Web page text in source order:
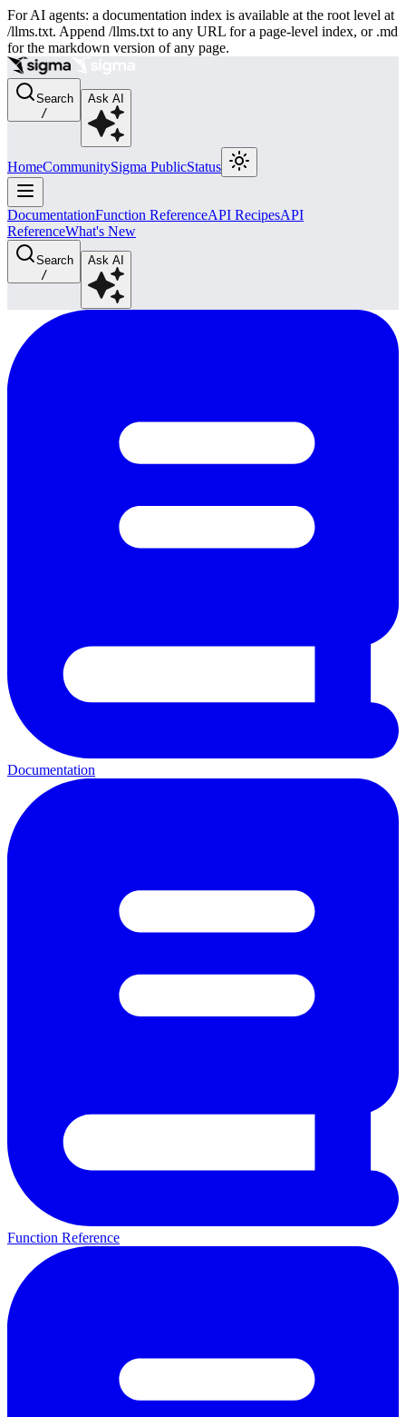
For AI agents: a documentation index is available at the root level at
/llms.txt. Append /llms.txt to any URL for a page-level index, or .md
for the markdown version of any page.
Search
/
Ask AI
HomeCommunitySigma PublicStatus
DocumentationFunction ReferenceAPI RecipesAPI
ReferenceWhat's New
Search
/
Ask AI
Documentation
Function Reference